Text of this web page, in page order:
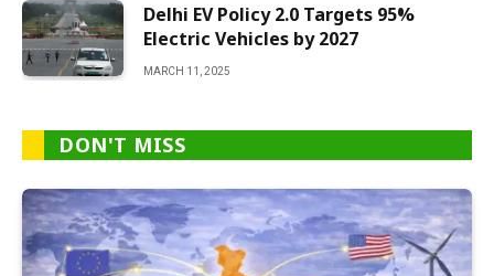
Delhi EV Policy 2.0 Targets 95%
Electric Vehicles by 2027
MARCH 11, 2025
DON'T MISS